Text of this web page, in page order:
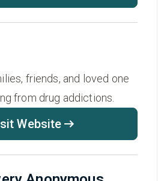
friends, and loved one
from drug addictions.
Website